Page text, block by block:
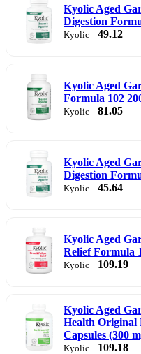
Kyolic Aged
Digestion
Kyolic 49.12
Kyolic Aged
Formula 102
Kyolic 81.05
Kyolic Aged
Digestion
Kyolic 45.64
Kyolic Aged
Relief Formula
Kyolic 109.19
Kyolic Aged
Health Original
Capsules (300
Kyolic 109.18